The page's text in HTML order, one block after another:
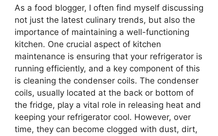
As a food blogger, I often find myself discussing
not just the latest culinary trends, but also the
importance of maintaining a well-functioning
kitchen. One crucial aspect of kitchen
maintenance is ensuring that your refrigerator is
running efficiently, and a key component of this
is cleaning the condenser coils. The condenser
coils, usually located at the back or bottom of
the fridge, play a vital role in releasing heat and
keeping your refrigerator cool. However, over
time, they can become clogged with dust, dirt,